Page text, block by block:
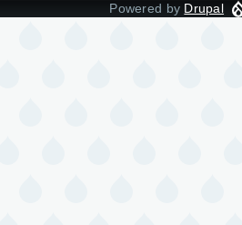
Powered by Drupal